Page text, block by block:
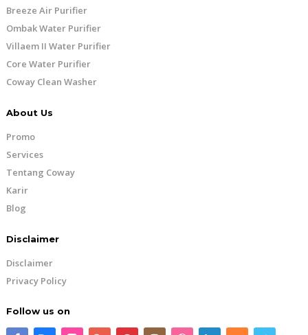
Breeze Air Purifier
Ombak Water Purifier
Villaem II Water Purifier
Core Water Purifier
Coway Clean Washer
About Us
Promo
Services
Tentang Coway
Karir
Blog
Disclaimer
Disclaimer
Privacy Policy
Follow us on